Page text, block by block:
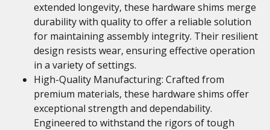
extended longevity, these hardware shims merge
durability with quality to offer a reliable solution
for maintaining assembly integrity. Their resilient
design resists wear, ensuring effective operation
in a variety of settings.
High-Quality Manufacturing: Crafted from
premium materials, these hardware shims offer
exceptional strength and dependability.
Engineered to withstand the rigors of tough